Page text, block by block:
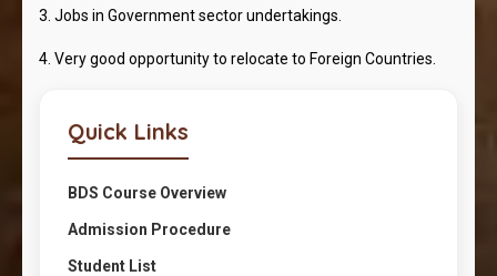
3. Jobs in Government sector undertakings.
4. Very good opportunity to relocate to Foreign Countries.
Quick Links
BDS Course Overview
Admission Procedure
Student List